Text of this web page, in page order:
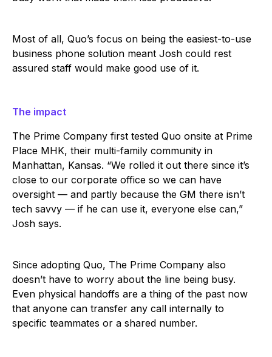
Most of all, Quo’s focus on being the easiest-to-use
business phone solution meant Josh could rest
assured staff would make good use of it.
The impact
The Prime Company first tested Quo onsite at Prime
Place MHK, their multi-family community in
Manhattan, Kansas. “We rolled it out there since it’s
close to our corporate office so we can have
oversight — and partly because the GM there isn’t
tech savvy — if he can use it, everyone else can,”
Josh says.
Since adopting Quo, The Prime Company also
doesn’t have to worry about the line being busy.
Even physical handoffs are a thing of the past now
that anyone can transfer any call internally to
specific teammates or a shared number.